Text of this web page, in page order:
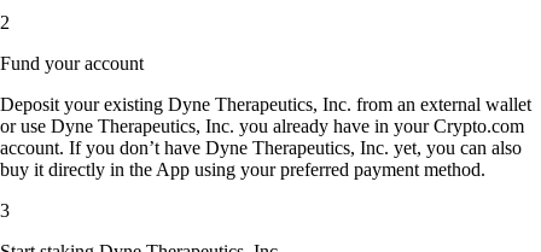
2
Fund your account
Deposit your existing Dyne Therapeutics, Inc. from an external wallet
or use Dyne Therapeutics, Inc. you already have in your Crypto.com
account. If you don’t have Dyne Therapeutics, Inc. yet, you can also
buy it directly in the App using your preferred payment method.
3